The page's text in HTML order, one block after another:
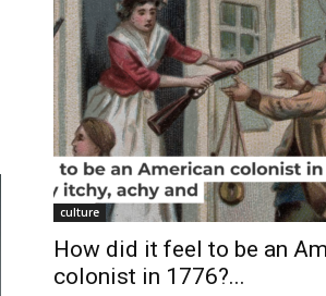
culture
How did it feel to be an
colonist in 1776?...